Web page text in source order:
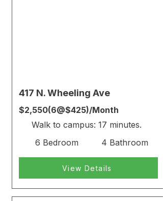
417 N. Wheeling Ave
$2,550(6@$425)/Month
Walk to campus: 17 minutes.
6 Bedroom
4 Bathroom
View Details